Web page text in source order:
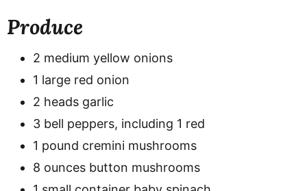
Produce
2 medium yellow onions
1 large red onion
2 heads garlic
3 bell peppers, including 1 red
1 pound cremini mushrooms
8 ounces button mushrooms